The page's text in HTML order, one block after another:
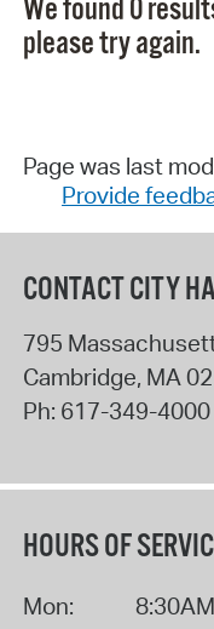
We found 0
please try again.
Page was last
Provide
CONTACT CITY
795
Cambridge, MA
Ph: 617-349-4000
HOURS OF
Mon: